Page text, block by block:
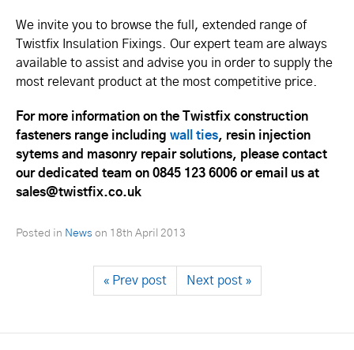
We invite you to browse the full, extended range of
Twistfix Insulation Fixings. Our expert team are always
available to assist and advise you in order to supply the
most relevant product at the most competitive price.
For more information on the Twistfix construction
fasteners range including wall ties, resin injection
sytems and masonry repair solutions, please contact
our dedicated team on 0845 123 6006 or email us at
sales@twistfix.co.uk
Posted in News on 18th April 2013
« Prev post Next post »